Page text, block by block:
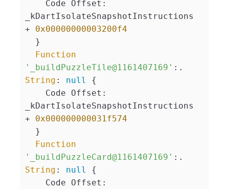
_kDartIsolateSnapshotInstructions
+ 0x00000000003200f4
Function
'_buildPuzzleTile@1161407169' :.
String : null
{
_kDartIsolateSnapshotInstructions
+ 0x000000000031f574
Function
'_buildPuzzleCard@1161407169' :.
String : null
{